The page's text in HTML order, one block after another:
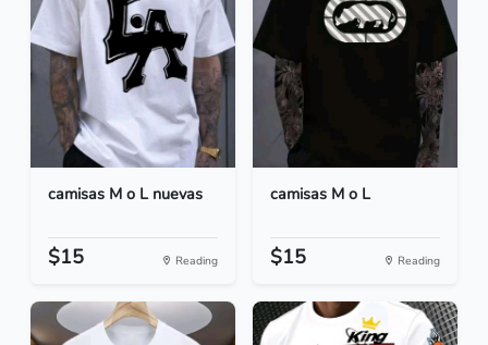
camisas M o L nuevas
$15 Reading
camisas M o L
$15 Reading